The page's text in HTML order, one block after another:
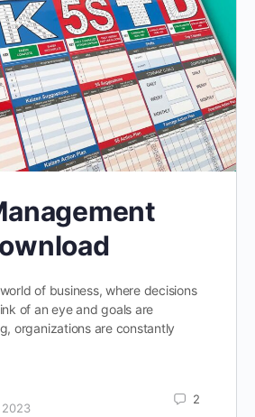
of business, where decisions
of an eye and goals are
organizations are constantly
2023
2